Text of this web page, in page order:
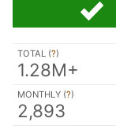
TOTAL (?)
1.28M+
MONTHLY (?)
2,893